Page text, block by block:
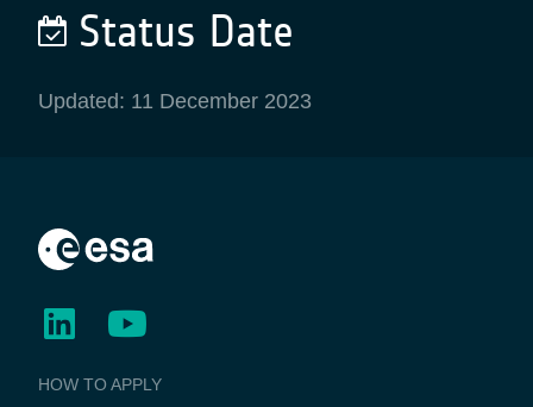
Status Date
Updated: 11 December 2023
BUSINESS
APPLICATIONS
HOW TO APPLY